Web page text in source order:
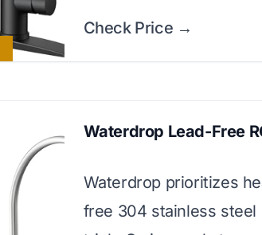
Check Price →
Waterdrop Lead-Free
Waterdrop prioritizes
free 304 stainless steel